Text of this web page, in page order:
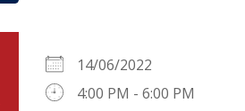
14/06/2022
4:00 PM - 6:00 PM